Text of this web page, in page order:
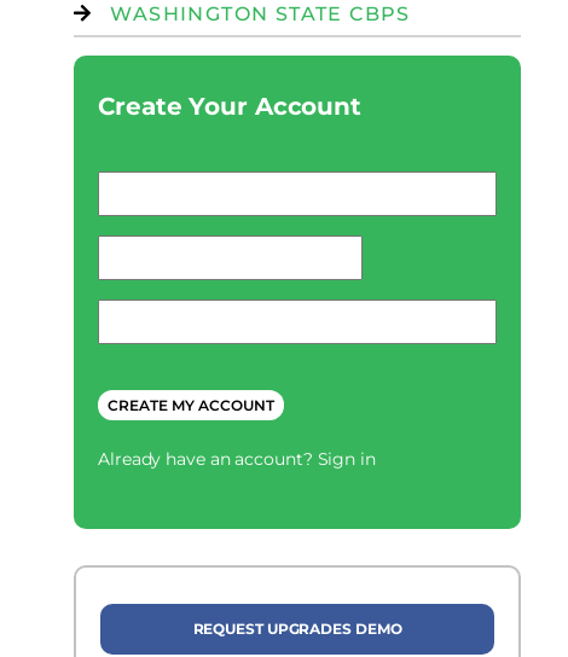
WASHINGTON STATE CBPS
Create Your Account
Already have an account? Sign in
REQUEST UPGRADES DEMO